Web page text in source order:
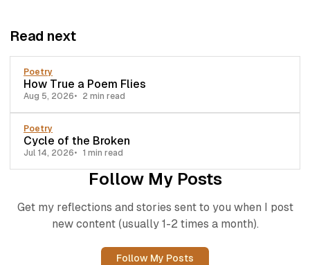
Read next
Poetry
How True a Poem Flies
Aug 5, 2026 2 min read
Poetry
Cycle of the Broken
Jul 14, 2026 1 min read
Follow My Posts
Get my reflections and stories sent to you when I post
new content (usually 1-2 times a month).
Follow My Posts